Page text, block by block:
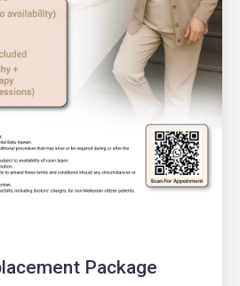
Package